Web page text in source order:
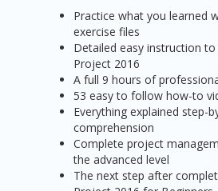
Practice what you learned
exercise files
Detailed easy instruction
Project 2016
A full 9 hours of
53 easy to follow how-to
Everything explained step-
comprehension
Complete project
the advanced level
The next step after